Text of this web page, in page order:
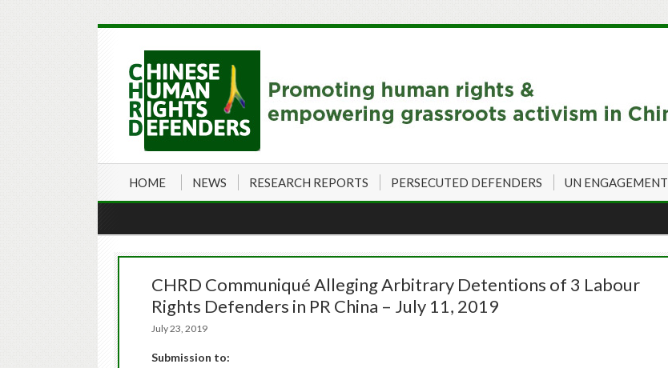
HOME NEWS RESEARCH REPORTS PERSECUTED DEFENDERS UN ENGAGEMENT
CHRD Communiqué Alleging Arbitrary Detentions of 3 Labour
Rights Defenders in PR China – July 11, 2019
July 23, 2019
Submission to: